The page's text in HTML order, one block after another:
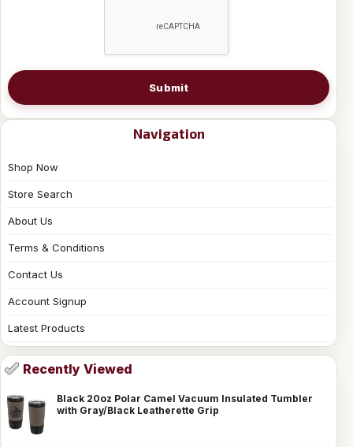
Submit
Navigation
Shop Now
Store Search
About Us
Terms & Conditions
Contact Us
Account Signup
Latest Products
Recently Viewed
Black 20oz Polar Camel Vacuum Insulated Tumbler
with Gray/Black Leatherette Grip